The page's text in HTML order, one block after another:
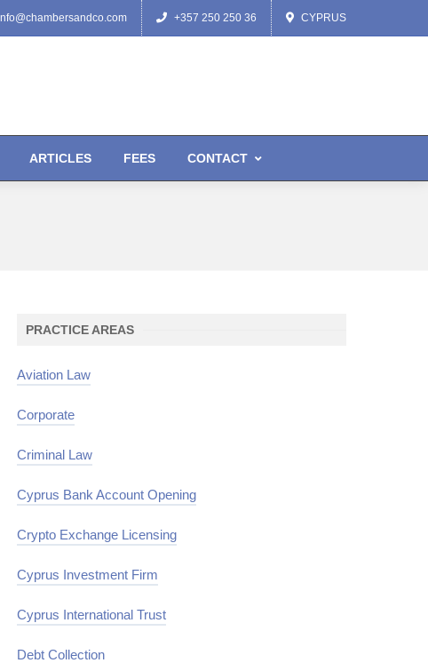
+357 250 250 36 CYPRUS
ARTICLES FEES CONTACT
PRACTICE AREAS
Aviation Law
Corporate
Criminal Law
Cyprus Bank Account Opening
Crypto Exchange Licensing
Cyprus Investment Firm
Cyprus International Trust
Debt Collection